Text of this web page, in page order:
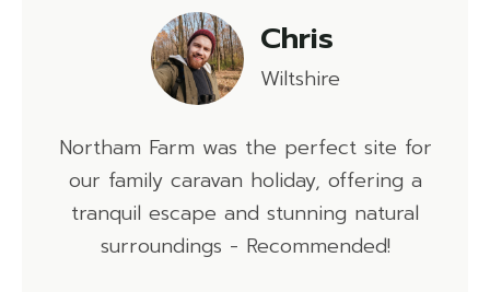
Emma
Hampshire
Northam Farm is a beautiful caravan park,
with loads to do on site before you even
venture to the beach to enjoy the
gorgeous sunsets!